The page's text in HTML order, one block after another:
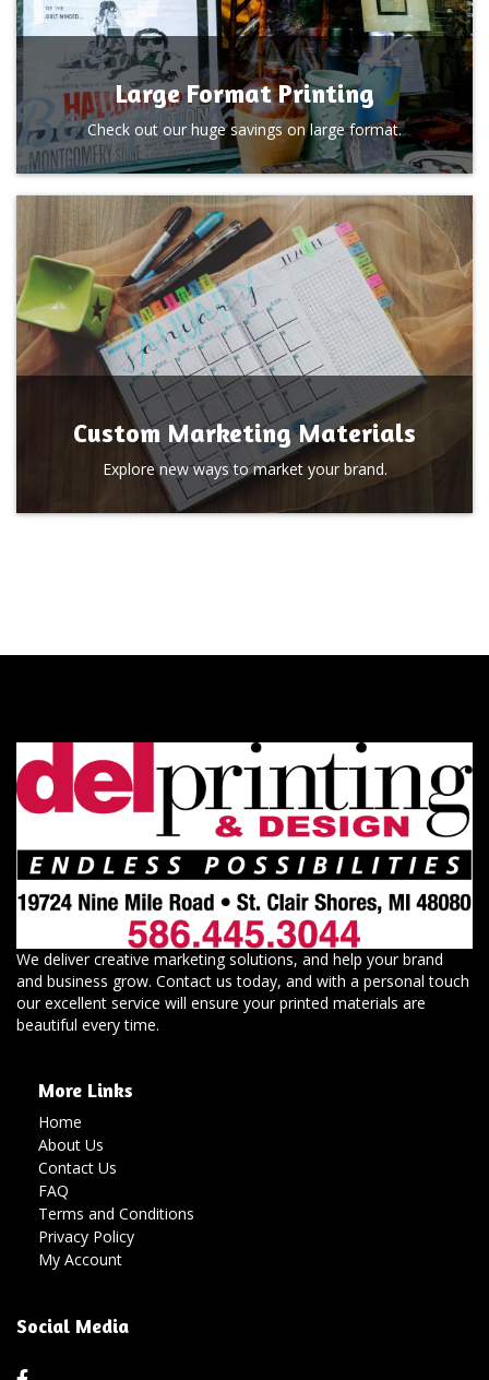
Large Format Printing
Check out our huge savings on large format.
Custom Marketing Materials
Explore new ways to market your brand.
We deliver creative marketing solutions, and help your brand
and business grow. Contact us today, and with a personal touch
our excellent service will ensure your printed materials are
beautiful every time.
More Links
Home
About Us
Contact Us
FAQ
Terms and Conditions
Privacy Policy
My Account
Social Media